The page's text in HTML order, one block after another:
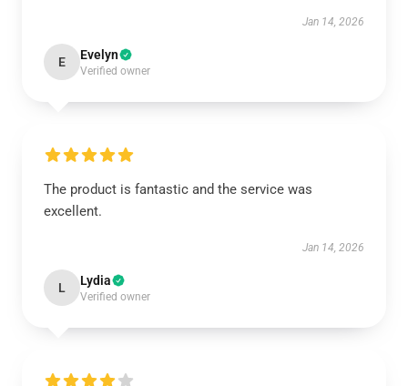
Jan 14, 2026
E Evelyn
Verified owner
The product is fantastic and the service was
excellent.
Jan 14, 2026
L Lydia
Verified owner